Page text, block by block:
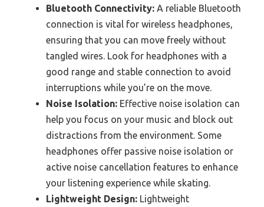
Bluetooth Connectivity: A reliable Bluetooth
connection is vital for wireless headphones,
ensuring that you can move freely without
tangled wires. Look for headphones with a
good range and stable connection to avoid
interruptions while you’re on the move.
Noise Isolation: Effective noise isolation can
help you focus on your music and block out
distractions from the environment. Some
headphones offer passive noise isolation or
active noise cancellation features to enhance
your listening experience while skating.
Lightweight Design: Lightweight